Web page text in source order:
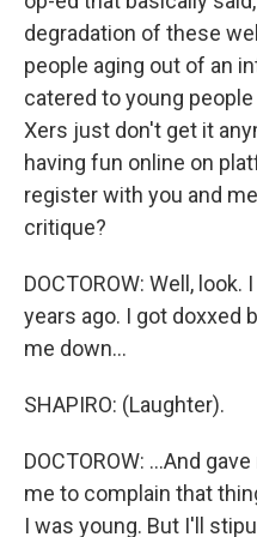
degradation of these
people aging out of an
catered to young
Xers just don't get it
having fun online on
register with you and
critique?
DOCTOROW: Well,
years ago. I got doxxed
me down...
SHAPIRO: (Laughter).
DOCTOROW: ...And
me to complain that
I was young. But I'll